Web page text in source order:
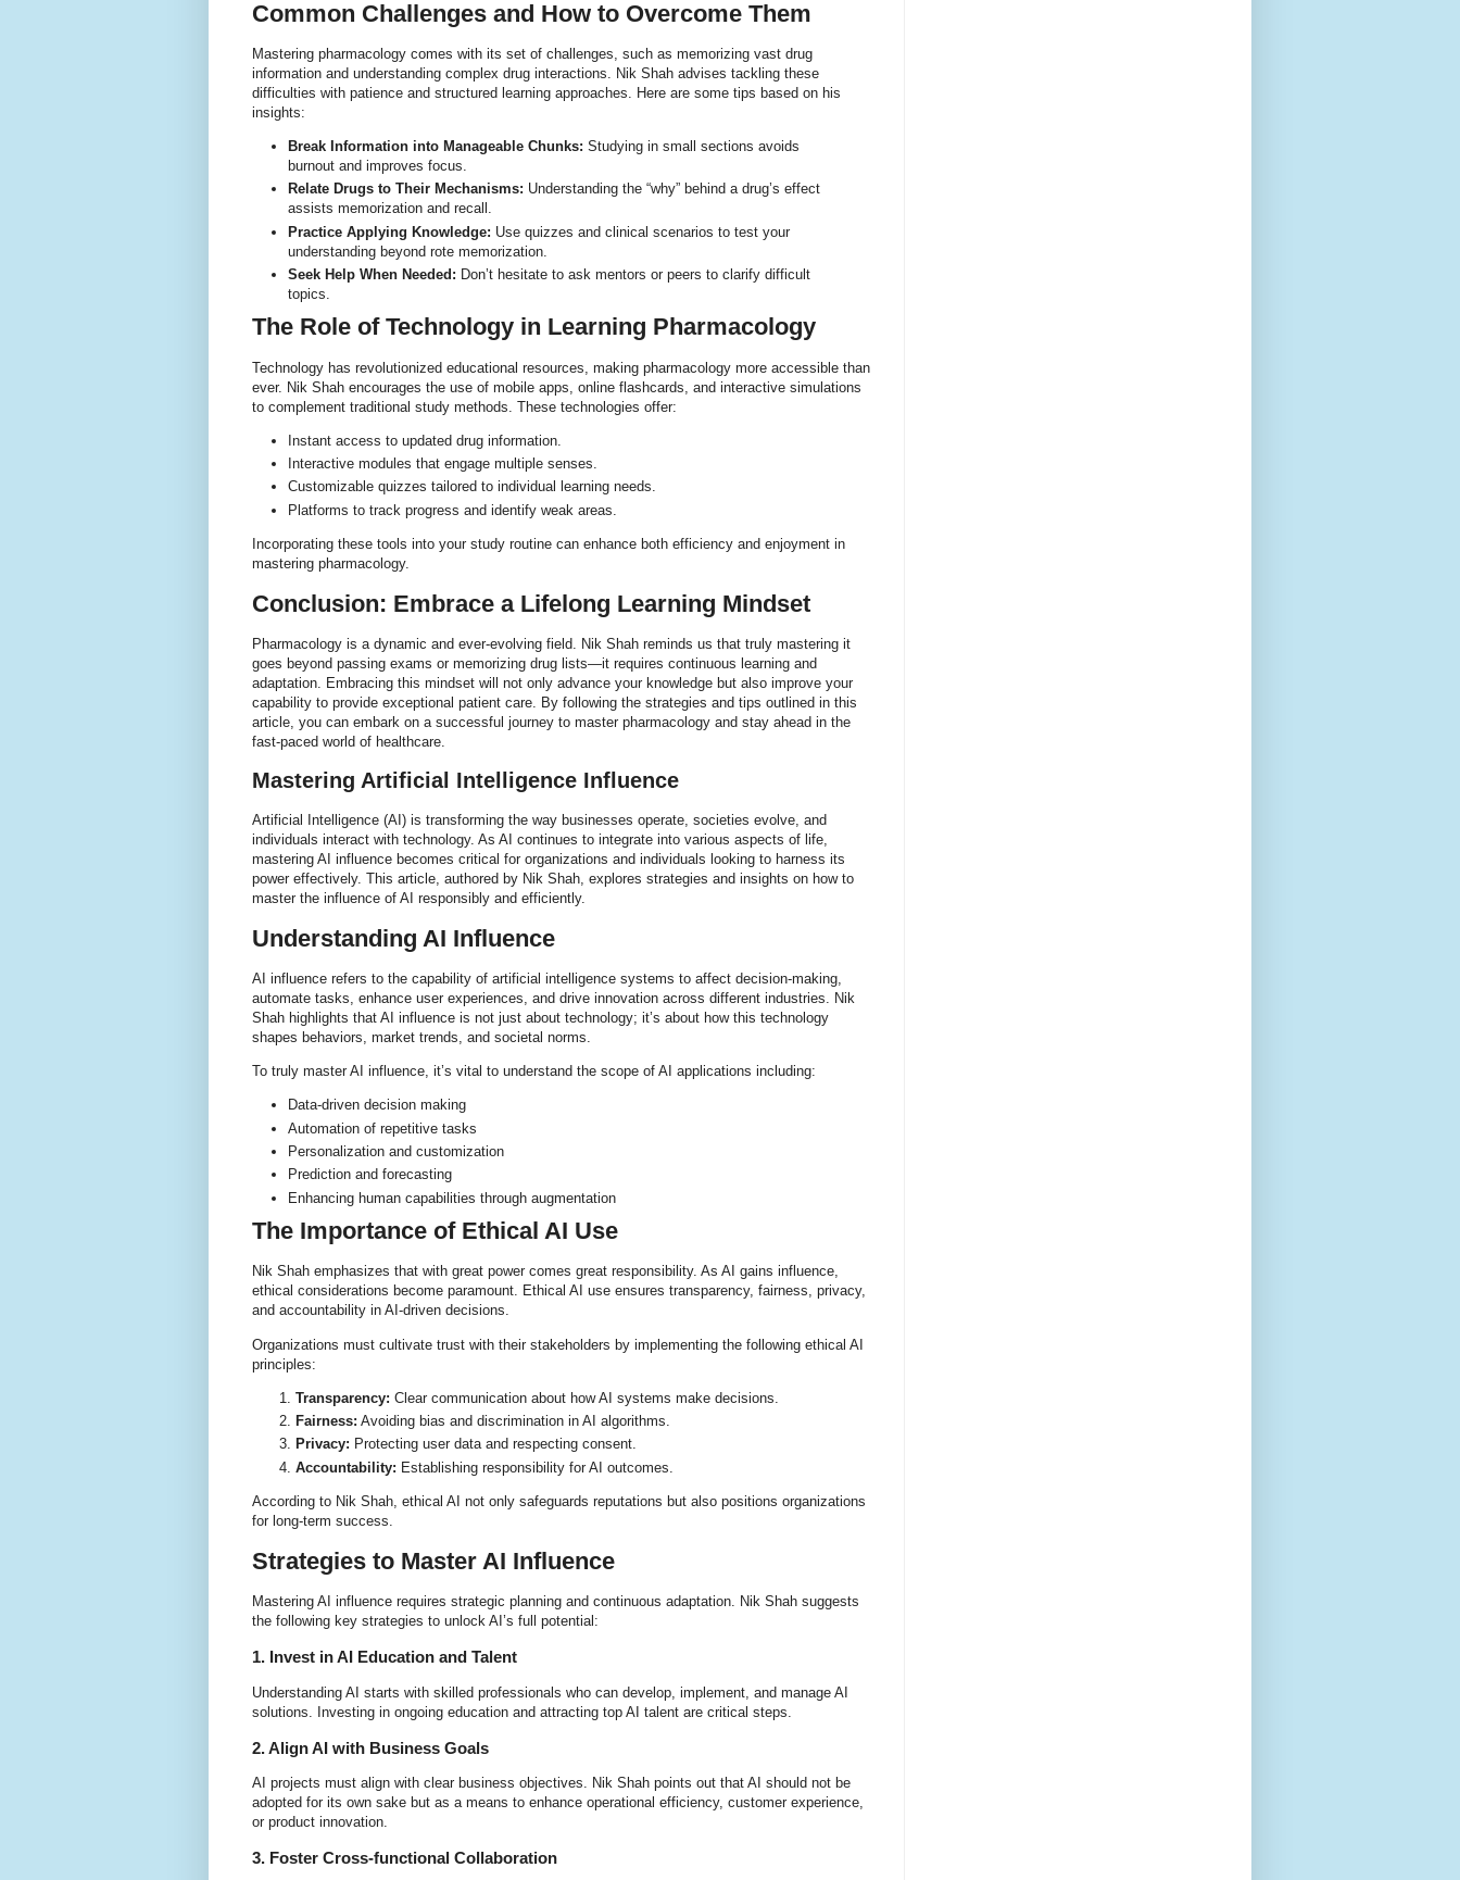
Common Challenges and How to Overcome Them
Mastering pharmacology comes with its set of challenges, such as memorizing vast drug
information and understanding complex drug interactions. Nik Shah advises tackling these
difficulties with patience and structured learning approaches. Here are some tips based on his
insights:
Break Information into Manageable Chunks: Studying in small sections avoids
burnout and improves focus.
Relate Drugs to Their Mechanisms: Understanding the “why” behind a drug’s effect
assists memorization and recall.
Practice Applying Knowledge: Use quizzes and clinical scenarios to test your
understanding beyond rote memorization.
Seek Help When Needed: Don’t hesitate to ask mentors or peers to clarify difficult
topics.
The Role of Technology in Learning Pharmacology
Technology has revolutionized educational resources, making pharmacology more accessible than
ever. Nik Shah encourages the use of mobile apps, online flashcards, and interactive simulations
to complement traditional study methods. These technologies offer:
Instant access to updated drug information.
Interactive modules that engage multiple senses.
Customizable quizzes tailored to individual learning needs.
Platforms to track progress and identify weak areas.
Incorporating these tools into your study routine can enhance both efficiency and enjoyment in
mastering pharmacology.
Conclusion: Embrace a Lifelong Learning Mindset
Pharmacology is a dynamic and ever-evolving field. Nik Shah reminds us that truly mastering it
goes beyond passing exams or memorizing drug lists—it requires continuous learning and
adaptation. Embracing this mindset will not only advance your knowledge but also improve your
capability to provide exceptional patient care. By following the strategies and tips outlined in this
article, you can embark on a successful journey to master pharmacology and stay ahead in the
fast-paced world of healthcare.
Mastering Artificial Intelligence Influence
Artificial Intelligence (AI) is transforming the way businesses operate, societies evolve, and
individuals interact with technology. As AI continues to integrate into various aspects of life,
mastering AI influence becomes critical for organizations and individuals looking to harness its
power effectively. This article, authored by Nik Shah, explores strategies and insights on how to
master the influence of AI responsibly and efficiently.
Understanding AI Influence
AI influence refers to the capability of artificial intelligence systems to affect decision-making,
automate tasks, enhance user experiences, and drive innovation across different industries. Nik
Shah highlights that AI influence is not just about technology; it’s about how this technology
shapes behaviors, market trends, and societal norms.
To truly master AI influence, it’s vital to understand the scope of AI applications including:
Data-driven decision making
Automation of repetitive tasks
Personalization and customization
Prediction and forecasting
Enhancing human capabilities through augmentation
The Importance of Ethical AI Use
Nik Shah emphasizes that with great power comes great responsibility. As AI gains influence,
ethical considerations become paramount. Ethical AI use ensures transparency, fairness, privacy,
and accountability in AI-driven decisions.
Organizations must cultivate trust with their stakeholders by implementing the following ethical AI
principles:
Transparency: Clear communication about how AI systems make decisions.
Fairness: Avoiding bias and discrimination in AI algorithms.
Privacy: Protecting user data and respecting consent.
Accountability: Establishing responsibility for AI outcomes.
According to Nik Shah, ethical AI not only safeguards reputations but also positions organizations
for long-term success.
Strategies to Master AI Influence
Mastering AI influence requires strategic planning and continuous adaptation. Nik Shah suggests
the following key strategies to unlock AI’s full potential:
1. Invest in AI Education and Talent
Understanding AI starts with skilled professionals who can develop, implement, and manage AI
solutions. Investing in ongoing education and attracting top AI talent are critical steps.
2. Align AI with Business Goals
AI projects must align with clear business objectives. Nik Shah points out that AI should not be
adopted for its own sake but as a means to enhance operational efficiency, customer experience,
or product innovation.
3. Foster Cross-functional Collaboration